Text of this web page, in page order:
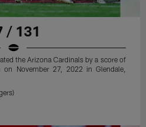
/ 131
the Arizona Cardinals by a score of
November 27, 2022 in Glendale,